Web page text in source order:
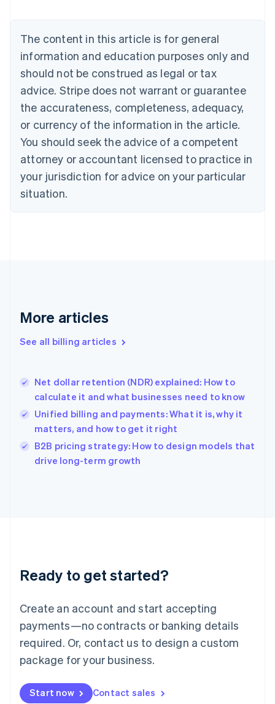
The content in this article is for general
information and education purposes only and
should not be construed as legal or tax
advice. Stripe does not warrant or guarantee
the accurateness, completeness, adequacy,
or currency of the information in the article.
You should seek the advice of a competent
attorney or accountant licensed to practice in
your jurisdiction for advice on your particular
situation.
More articles
See all billing articles
Net dollar retention (NDR) explained: How to
calculate it and what businesses need to know
Unified billing and payments: What it is, why it
matters, and how to get it right
B2B pricing strategy: How to design models that
drive long-term growth
Ready to get started?
Create an account and start accepting
payments—no contracts or banking details
required. Or, contact us to design a custom
package for your business.
Start now Contact sales
NederlandsFrançaisDeutschEnglish
PortuguêsEnglish
Bulgaria
English
Canada
EnglishFrançais
Croatia
Cyprus
English
Czech Republic
English
Denmark
English
Gibraltar
Greece
English简体中文
Hungary
English
English
Ireland
English
Lithuania
English
FrançaisDeutschEnglish
Mainland China
Malaysia
English简体中文
English
Mexico